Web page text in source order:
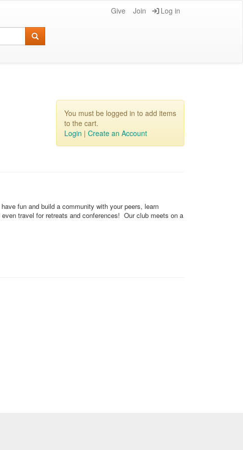
Give Join Log in
You must be logged in to add items
to the cart.
Login | Create an Account
fun and build a community with your peers, learn
travel for retreats and conferences! Our club meets on a